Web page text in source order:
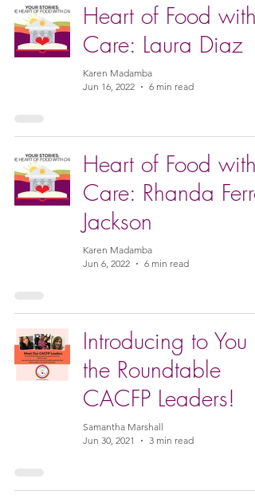
Heart of Food with
Care: Laura Diaz
Karen Madamba
Jun 16, 2022
6 min read
Heart of Food with
Care: Rhanda Ferro
Jackson
Karen Madamba
Jun 6, 2022
6 min read
Introducing to You
the Roundtable
CACFP Leaders!
Samantha Marshall
Jun 30, 2021
3 min read